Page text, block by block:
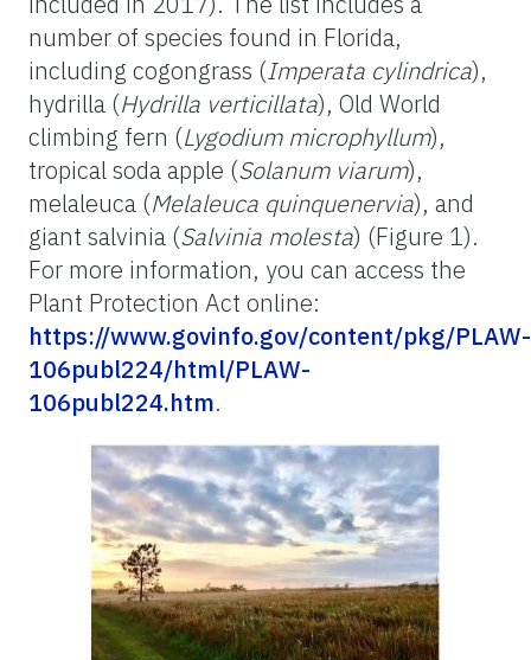
number of species found in Florida,
including cogongrass (Imperata cylindrica),
hydrilla (Hydrilla verticillata), Old World
climbing fern (Lygodium microphyllum),
tropical soda apple (Solanum viarum),
melaleuca (Melaleuca quinquenervia), and
giant salvinia (Salvinia molesta) (Figure 1).
For more information, you can access the
Plant Protection Act online:
https://www.govinfo.gov/content/pkg/PLAW-
106publ224/html/PLAW-
106publ224.htm.